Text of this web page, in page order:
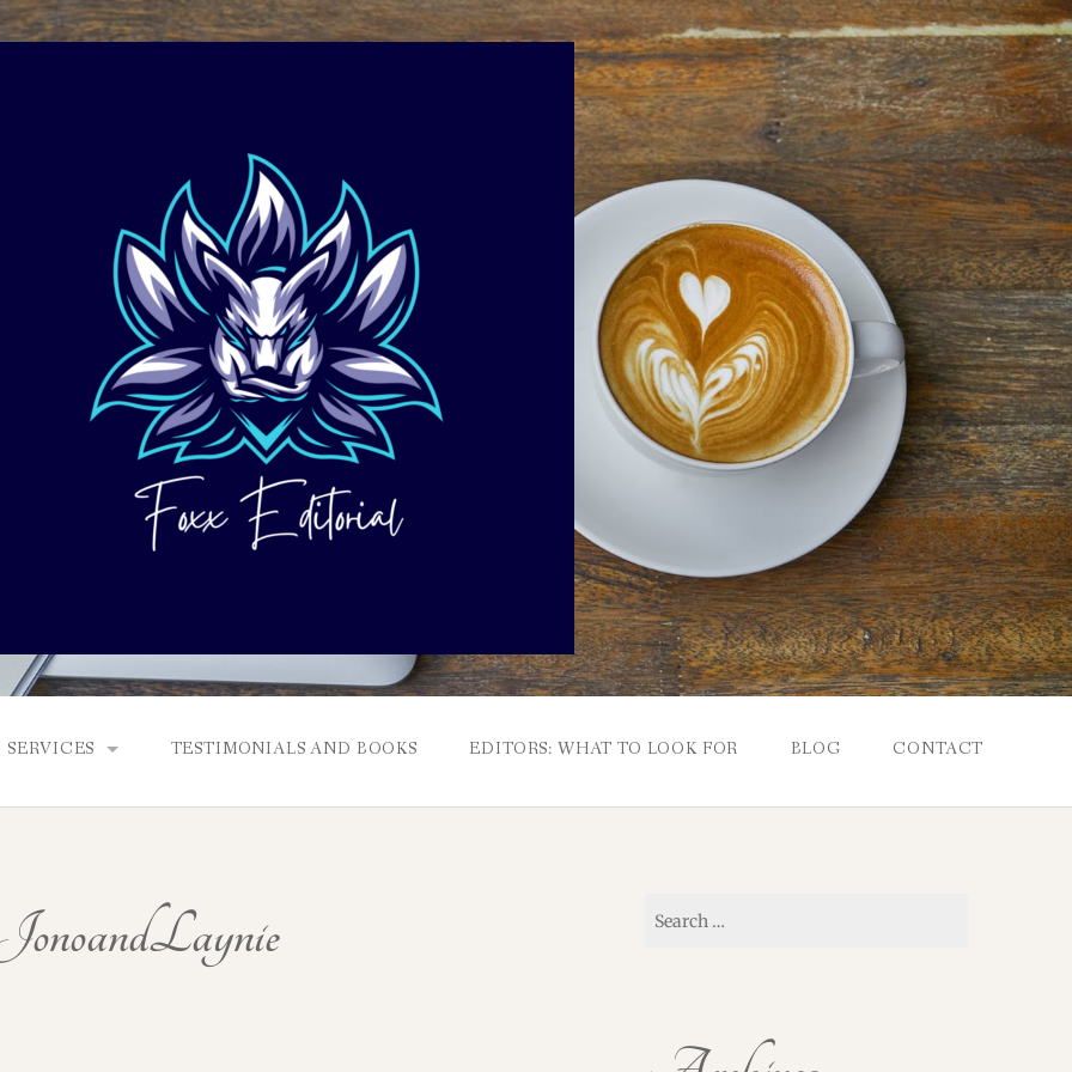
SERVICES
QUERY PACKAGE AND PITCH CRITIQUES
TESTIMONIALS AND BOOKS EDITORS: WHAT TO LOOK FOR BLOG CONTACT
for: